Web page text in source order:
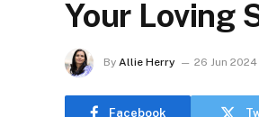
Your Loving
By Allie Herry 26 Jun 2024
Facebook